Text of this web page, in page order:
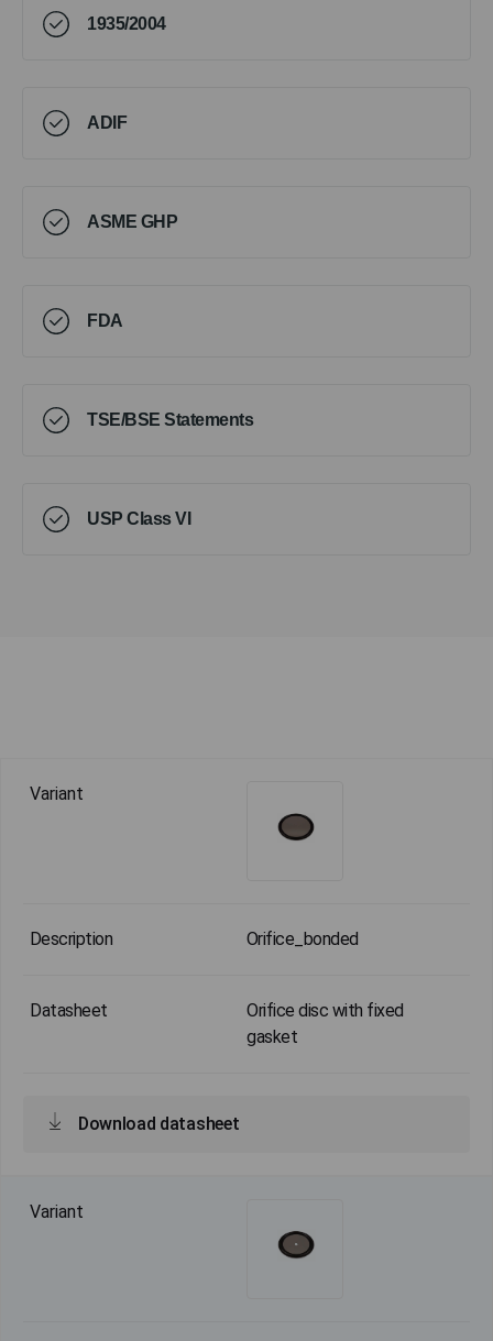
1935/2004
ADIF
ASME GHP
FDA
TSE/BSE Statements
USP Class VI
Orifice_bonded
Orifice disc with fixed
gasket
Download datasheet